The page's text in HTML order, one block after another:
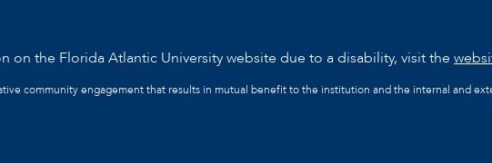
the Florida Atlantic University website due to a disability, visit the
community engagement that results in mutual benefit to the institution and the internal and